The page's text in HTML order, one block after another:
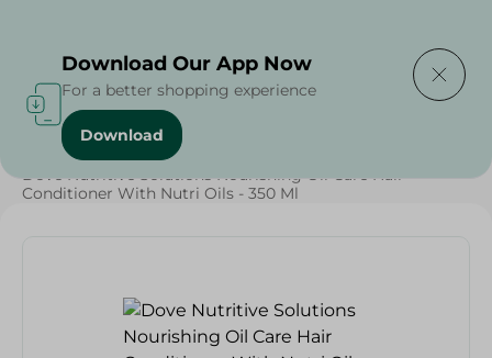
Home / Beauty & Personal Care
Dove Nutritive Solutions Nourishing Oil Care Hair
Conditioner With Nutri Oils - 350 Ml
Download Our App Now
For a better shopping experience
Download